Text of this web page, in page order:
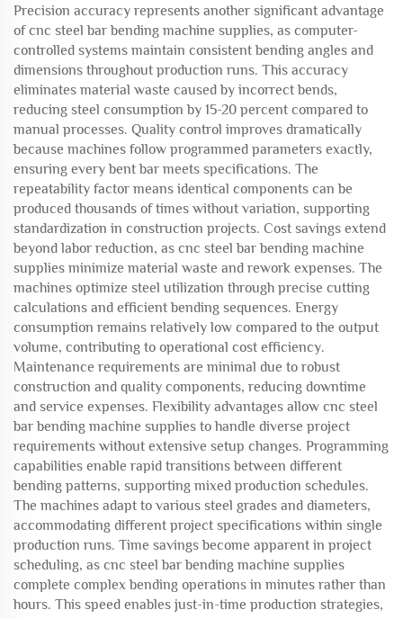
Precision accuracy represents another significant advantage
of cnc steel bar bending machine supplies, as computer-
controlled systems maintain consistent bending angles and
dimensions throughout production runs. This accuracy
eliminates material waste caused by incorrect bends,
reducing steel consumption by 15-20 percent compared to
manual processes. Quality control improves dramatically
because machines follow programmed parameters exactly,
ensuring every bent bar meets specifications. The
repeatability factor means identical components can be
produced thousands of times without variation, supporting
standardization in construction projects. Cost savings extend
beyond labor reduction, as cnc steel bar bending machine
supplies minimize material waste and rework expenses. The
machines optimize steel utilization through precise cutting
calculations and efficient bending sequences. Energy
consumption remains relatively low compared to the output
volume, contributing to operational cost efficiency.
Maintenance requirements are minimal due to robust
construction and quality components, reducing downtime
and service expenses. Flexibility advantages allow cnc steel
bar bending machine supplies to handle diverse project
requirements without extensive setup changes. Programming
capabilities enable rapid transitions between different
bending patterns, supporting mixed production schedules.
The machines adapt to various steel grades and diameters,
accommodating different project specifications within single
production runs. Time savings become apparent in project
scheduling, as cnc steel bar bending machine supplies
complete complex bending operations in minutes rather than
hours. This speed enables just-in-time production strategies,